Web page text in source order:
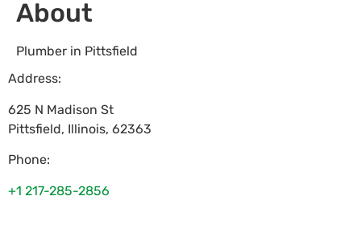
About
Plumber in Pittsfield
Address:
625 N Madison St
Pittsfield, Illinois, 62363
Phone:
+1 217-285-2856